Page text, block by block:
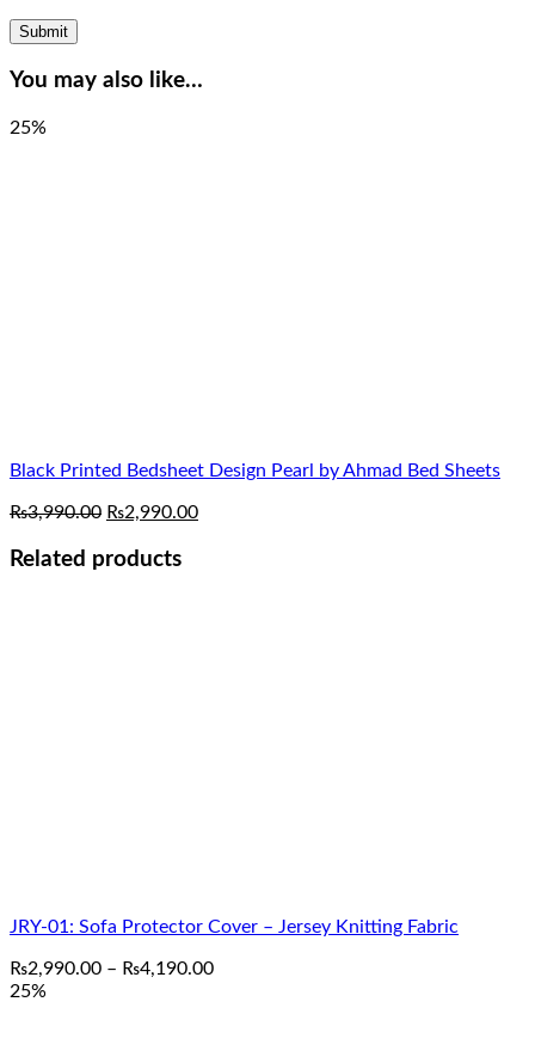
You may also like…
25%
Black Printed Bedsheet Design Pearl by Ahmad Bed Sheets
₨3,990.00 Original
was:
₨2,990.00Current
Related products
JRY-01: Sofa Protector Cover – Jersey Knitting Fabric
₨2,990.00 – ₨4,190.00Price
25%